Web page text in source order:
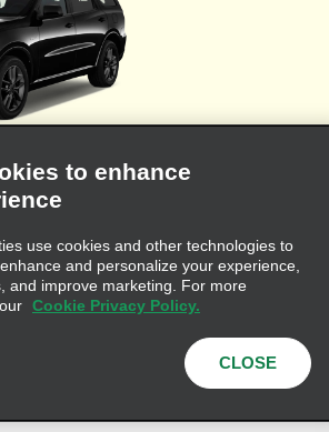
agent dedicated web site where you'll
to provide you and your clients
for leisure or business travel.
Customers with Disabilities
to enhance
use cookies and other technologies to
and personalize your experience,
and improve marketing. For more
Cookie Privacy Policy.
CLOSE